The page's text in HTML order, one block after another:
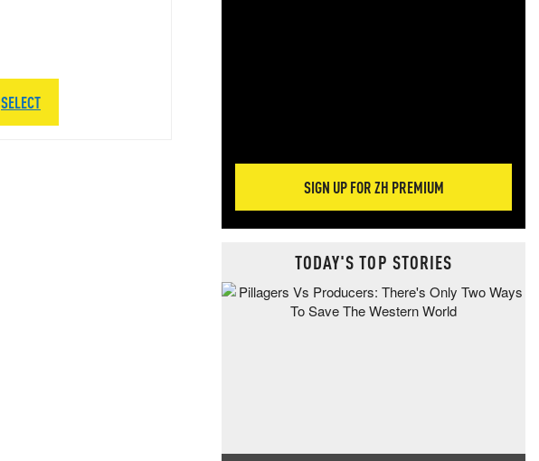
SELECT
SIGN UP FOR ZH PREMIUM
TODAY'S TOP STORIES